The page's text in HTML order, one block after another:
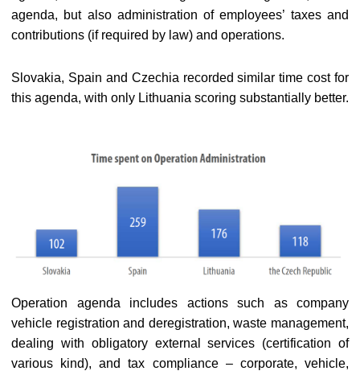
agenda, but also administration of employees’ taxes and
contributions (if required by law) and operations.
Slovakia, Spain and Czechia recorded similar time cost for
this agenda, with only Lithuania scoring substantially better.
Operation agenda includes actions such as company
vehicle registration and deregistration, waste management,
dealing with obligatory external services (certification of
various kind), and tax compliance – corporate, vehicle,